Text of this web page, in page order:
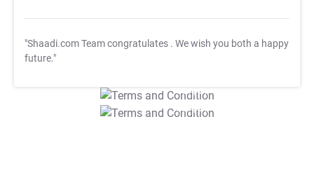
"Shaadi.com Team congratulates . We wish you both a happy
future."
T&C Apply
T&C Apply